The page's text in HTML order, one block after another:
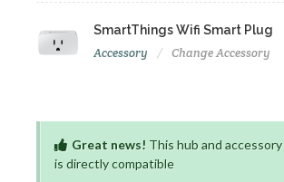
SmartThings Wifi Smart Plug
Accessory Change Accessory
Great news! This hub and
is directly compatible